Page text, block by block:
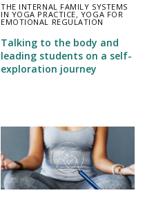
THE INTERNAL FAMILY SYSTEMS
IN YOGA PRACTICE, YOGA FOR
EMOTIONAL REGULATION
Talking to the body and
leading students on a self-
exploration journey